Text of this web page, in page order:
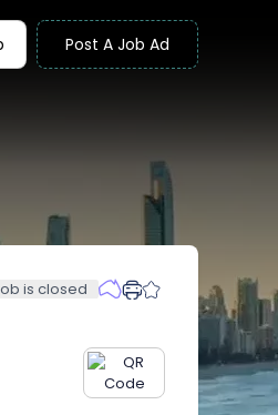
Post A Job Ad
is closed